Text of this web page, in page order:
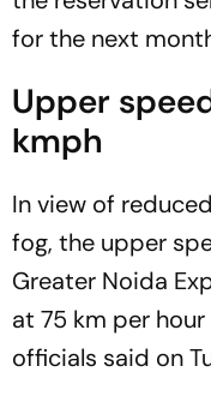
for the next
Upper
kmph
In view of
fog, the upper
Greater Noida
at 75 km per
officials said on